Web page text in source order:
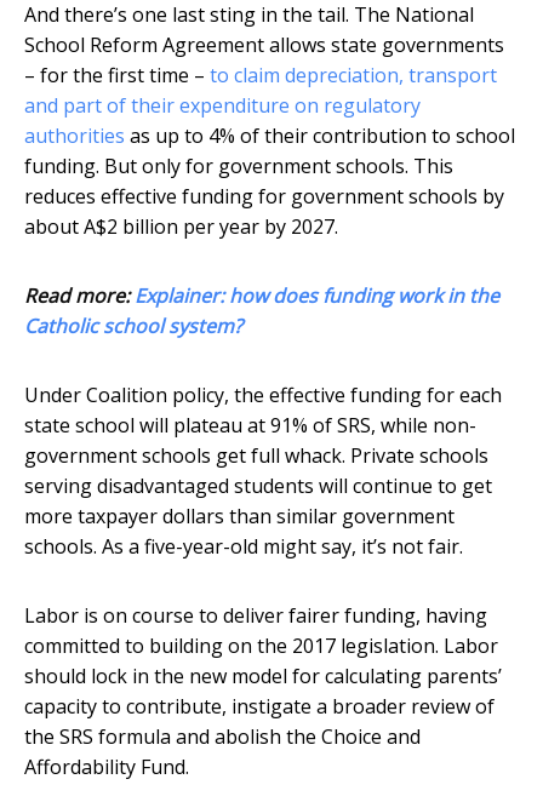
And there’s one last sting in the tail. The National
School Reform Agreement allows state governments
– for the first time – to claim depreciation, transport
and part of their expenditure on regulatory
authorities as up to 4% of their contribution to school
funding. But only for government schools. This
reduces effective funding for government schools by
about A$2 billion per year by 2027.
Read more:Explainer: how does funding work in the
Catholic school system?
Under Coalition policy, the effective funding for each
state school will plateau at 91% of SRS, while non-
government schools get full whack. Private schools
serving disadvantaged students will continue to get
more taxpayer dollars than similar government
schools. As a five-year-old might say, it’s not fair.
Labor is on course to deliver fairer funding, having
committed to building on the 2017 legislation. Labor
should lock in the new model for calculating parents’
capacity to contribute, instigate a broader review of
the SRS formula and abolish the Choice and
Affordability Fund.